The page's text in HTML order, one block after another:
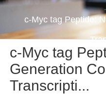
c-Myc tag Peptide:
c-Myc tag
Generation
Transcripti...